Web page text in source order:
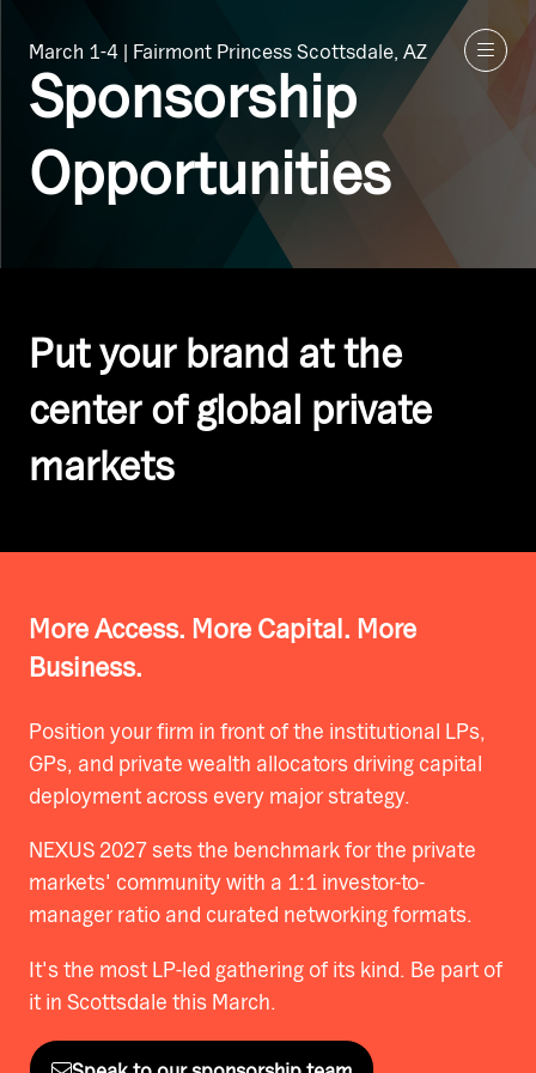
March 1-4 | Fairmont Princess Scottsdale, AZ
Sponsorship
Opportunities
Put your brand at the
center of global private
markets
More Access. More Capital. More
Business.
Position your firm in front of the institutional LPs,
GPs, and private wealth allocators driving capital
deployment across every major strategy.
NEXUS 2027 sets the benchmark for the private
markets' community with a 1:1 investor-to-
manager ratio and curated networking formats.
It's the most LP-led gathering of its kind. Be part of
it in Scottsdale this March.